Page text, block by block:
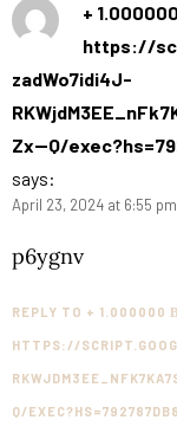
+
https://
zadWo7idi4J-
Zx--Q/
says:
April 23, 2024 at 6:55 pm
p6ygnv
REPLY TO + 1.000000
HTTPS://
Q/